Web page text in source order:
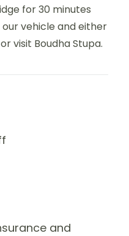
for 30 minutes
vehicle and either
visit Boudha Stupa.
and